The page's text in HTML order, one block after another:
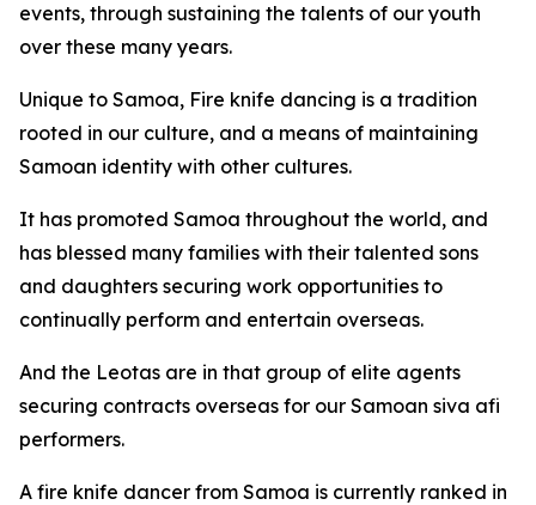
events, through sustaining the talents of our youth
over these many years.
Unique to Samoa, Fire knife dancing is a tradition
rooted in our culture, and a means of maintaining
Samoan identity with other cultures.
It has promoted Samoa throughout the world, and
has blessed many families with their talented sons
and daughters securing work opportunities to
continually perform and entertain overseas.
And the Leotas are in that group of elite agents
securing contracts overseas for our Samoan siva afi
performers.
A fire knife dancer from Samoa is currently ranked in